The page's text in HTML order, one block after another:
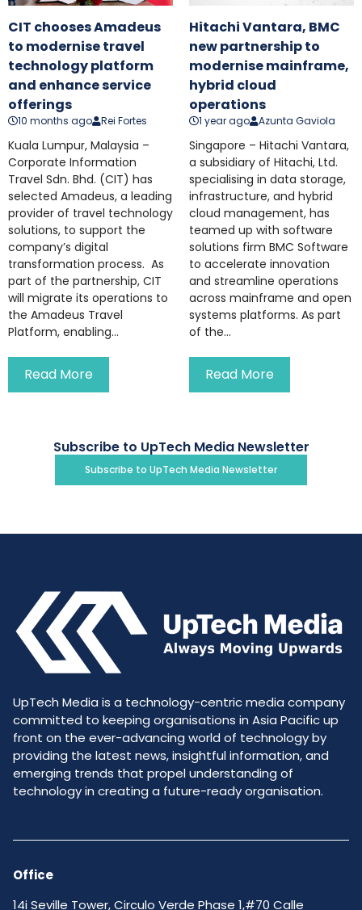
CIT chooses Amadeus
to modernise travel
technology platform
and enhance service
offerings
10 months ago Rei Fortes
Kuala Lumpur, Malaysia –
Corporate Information
Travel Sdn. Bhd. (CIT) has
selected Amadeus, a leading
provider of travel technology
solutions, to support the
company’s digital
transformation process. As
part of the partnership, CIT
will migrate its operations to
the Amadeus Travel
Platform, enabling...
Read More
Hitachi Vantara, BMC
new partnership to
modernise mainframe,
hybrid cloud
operations
1 year ago Azunta Gaviola
Singapore – Hitachi Vantara,
a subsidiary of Hitachi, Ltd.
specialising in data storage,
infrastructure, and hybrid
cloud management, has
teamed up with software
solutions firm BMC Software
to accelerate innovation
and streamline operations
across mainframe and open
systems platforms. As part
of the...
Read More
Subscribe to UpTech Media Newsletter
Subscribe to UpTech Media Newsletter
UpTech Media is a technology-centric media company
committed to keeping organisations in Asia Pacific up
front on the ever-advancing world of technology by
providing the latest news, insightful information, and
emerging trends that propel understanding of
technology in creating a future-ready organisation.
Office
14i Seville Tower, Circulo Verde Phase 1,#70 Calle